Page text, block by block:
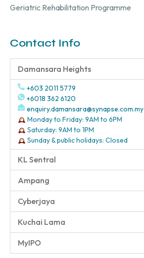
Geriatric Rehabilitation Programme
Contact Info
Damansara Heights
+603 2011 5779
+6018 362 6120
enquiry.damansara@synapse.com.my
Monday to Friday: 9AM to 6PM
Saturday: 9AM to 1PM
Sunday & public holidays: Closed
KL Sentral
Ampang
Cyberjaya
Kuchai Lama
MyIPO